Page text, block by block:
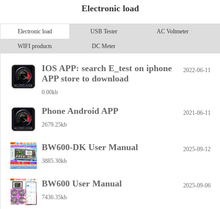
Electronic load
Electronic load USB Tester AC Voltmeter
WIFI products DC Meter
IOS APP: search E_test on iphone
APP store to download
0.00kb
2022-06-11
Phone Android APP
2679.25kb
2021-06-11
BW600-DK User Manual
3885.30kb
2025-09-12
BW600 User Manual
7436.35kb
2025-09-06